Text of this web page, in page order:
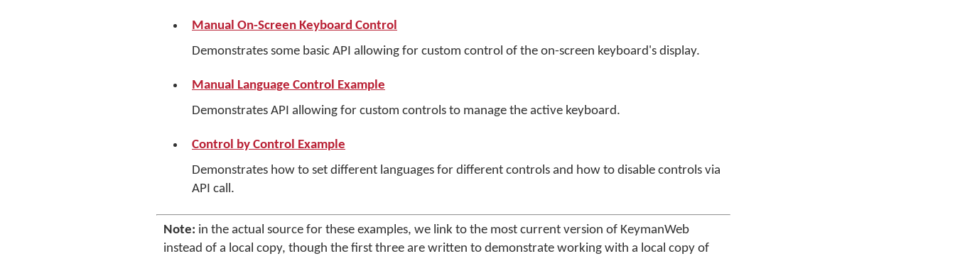
Manual On-Screen Keyboard Control
Demonstrates some basic API allowing for custom control of the on-screen keyboard's display.
Manual Language Control Example
Demonstrates API allowing for custom controls to manage the active keyboard.
Control by Control Example
Demonstrates how to set different languages for different controls and how to disable controls via
API call.
Note: in the actual source for these examples, we link to the most current version of KeymanWeb
instead of a local copy, though the first three are written to demonstrate working with a local copy of